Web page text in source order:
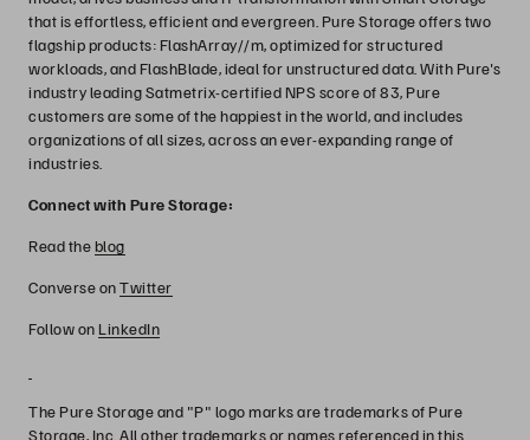
that is effortless, efficient and evergreen. Pure Storage offers two
flagship products: FlashArray//m, optimized for structured
workloads, and FlashBlade, ideal for unstructured data. With Pure's
industry leading Satmetrix-certified NPS score of 83, Pure
customers are some of the happiest in the world, and includes
organizations of all sizes, across an ever-expanding range of
industries.
Connect with Pure Storage:
Read theblog
Converse onTwitter
Follow on LinkedIn
The Pure Storage and "P" logo marks are trademarks of Pure
Storage, Inc. All other trademarks or names referenced in this